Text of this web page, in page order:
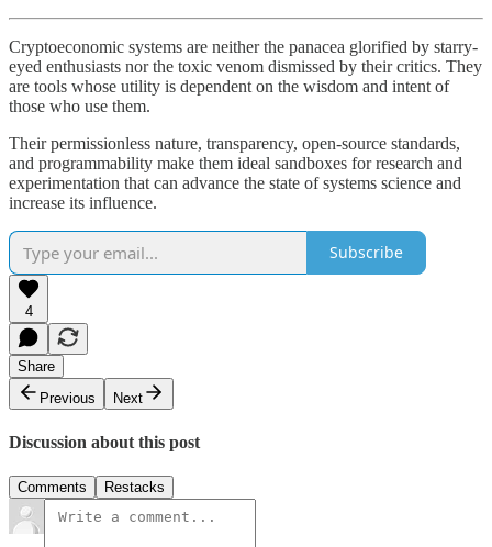
Cryptoeconomic systems are neither the panacea glorified by starry-
eyed enthusiasts nor the toxic venom dismissed by their critics. They
are tools whose utility is dependent on the wisdom and intent of
those who use them.
Their permissionless nature, transparency, open-source standards,
and programmability make them ideal sandboxes for research and
experimentation that can advance the state of systems science and
increase its influence.
Subscribe
4
Share
Previous
Next
Discussion about this post
Comments Restacks